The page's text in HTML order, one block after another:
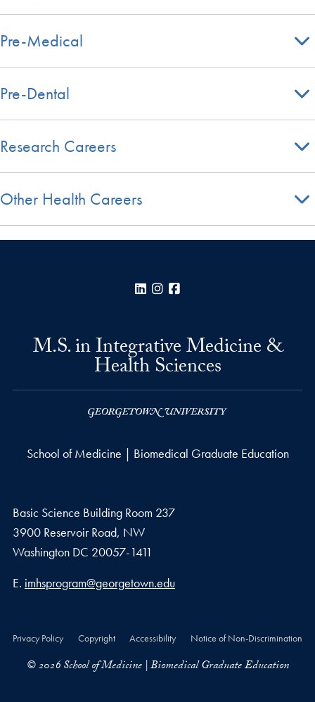
Pre-Medical
Pre-Dental
Research Careers
Other Health Careers
LinkedInInstagram
M.S. in Integrative Medicine &
Health Sciences
School of Medicine | Biomedical Graduate Education
Basic Science Building Room 237
3900 Reservoir Road, NW
Washington DC 20057-1411
Email address
E. imhsprogram@georgetown.edu
Privacy Policy Copyright Accessibility Notice of Non-Discrimination
© 2026 School of Medicine | Biomedical Graduate Education